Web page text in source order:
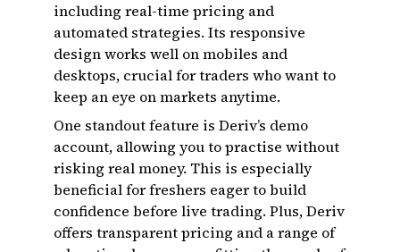
including real-time pricing and
automated strategies. Its responsive
design works well on mobiles and
desktops, crucial for traders who want to
keep an eye on markets anytime.
One standout feature is Deriv’s demo
account, allowing you to practise without
risking real money. This is especially
beneficial for freshers eager to build
confidence before live trading. Plus, Deriv
offers transparent pricing and a range of